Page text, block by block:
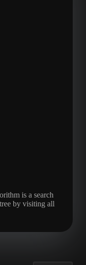
is a search
by visiting all